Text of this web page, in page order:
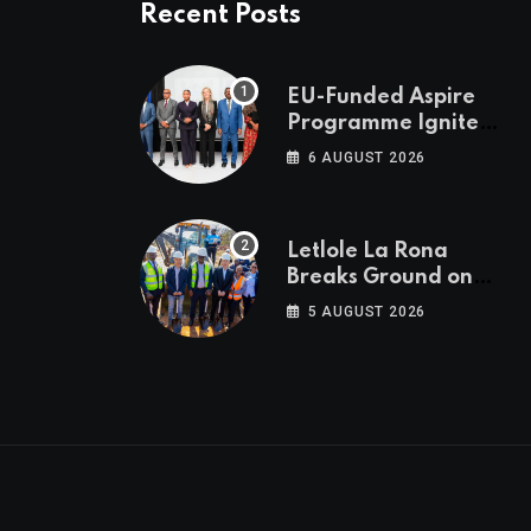
Recent Posts
EU-Funded Aspire
Programme Ignites
Botswana’s Bold
6 AUGUST 2026
Letlole La Rona
Breaks Ground on
P250 Million Zana
5 AUGUST 2026